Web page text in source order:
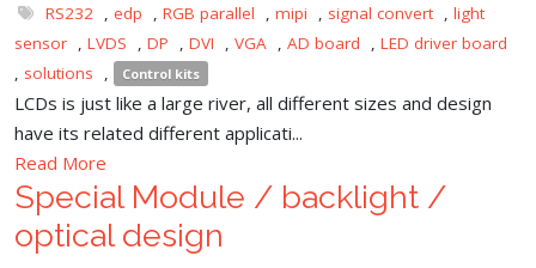
RS232 , edp , RGB parallel , mipi , signal convert , light
sensor , LVDS , DP , DVI , VGA , AD board , LED driver board
, solutions , Control kits
LCDs is just like a large river, all different sizes and design
have its related different applicati...
Read More
Special Module / backlight /
optical design